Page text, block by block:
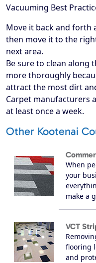
Vacuuming Best
Move it back and forth
then move it to the
next area.
Be sure to clean along
more thoroughly
attract the most dirt
Carpet manufacturers
at least once a week.
Other Kootenai
When
your
make a
VCT
flooring
and